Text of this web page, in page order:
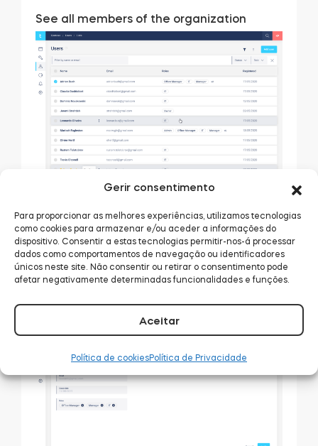
Gerir consentimento
Para proporcionar as melhores experiências, utilizamos tecnologias
como cookies para armazenar e/ou aceder a informações do
dispositivo. Consentir a estas tecnologias permitir-nos-á processar
dados como comportamentos de navegação ou identificadores
únicos neste site. Não consentir ou retirar o consentimento pode
afetar negativamente determinadas funcionalidades e funções.
Aceitar
Política de cookiesPolítica de Privacidade
See all members of the organization
Here you can browse all persons invited to join
the organizations. The blue button in the top-
right corner lets you invite new people via e-mail.
By clicking on a name, you can forward to their
detailed profile. It displays the user’s overview: